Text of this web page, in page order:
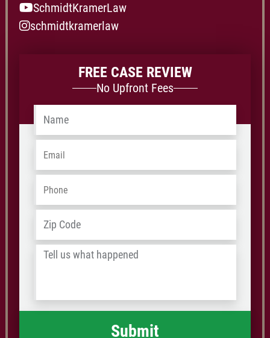
SchmidtKramerLaw
schmidtkramerlaw
FREE CASE REVIEW
No Upfront Fees
Name
Email
Phone
Address
/
Tell
happened *